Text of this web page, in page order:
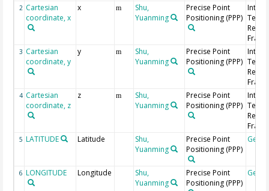
2 Cartesian
coordinate, x
x m
Shu,
Yuanming
Precise Point
Positioning (PPP)
3 Cartesian
coordinate, y
y m
Shu,
Yuanming
Precise Point
Positioning (PPP)
4 Cartesian
coordinate, z
z m
Shu,
Yuanming
Precise Point
Positioning (PPP)
5 LATITUDE Latitude
Shu,
Yuanming
Precise Point
Positioning (PPP)
6 LONGITUDE Longitude
Shu,
Yuanming
Precise Point
Positioning (PPP)